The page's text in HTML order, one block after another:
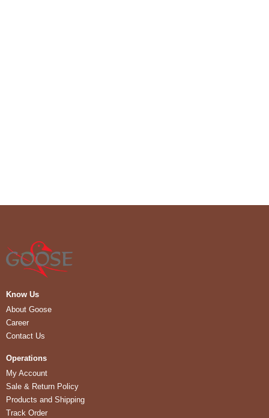
Know Us
About Goose
Career
Contact Us
Operations
My Account
Sale & Return Policy
Products and Shipping
Track Order